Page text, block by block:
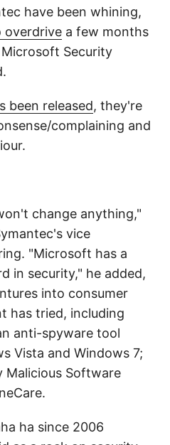
have been whining,
overdrive a few months
Security
been released, they're
complaining and
change anything,"
vice
"Microsoft has a
in security," he added,
into consumer
has tried, including
anti-spyware tool
Vista and Windows 7;
Malicious Software
ha since 2006